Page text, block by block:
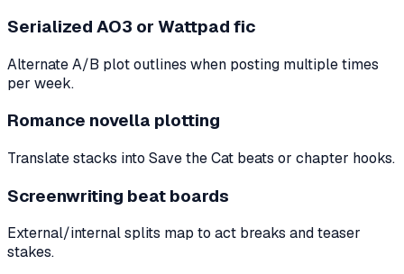
Serialized AO3 or Wattpad fic
Alternate A/B plot outlines when posting multiple times
per week.
Romance novella plotting
Translate stacks into Save the Cat beats or chapter hooks.
Screenwriting beat boards
External/internal splits map to act breaks and teaser
stakes.